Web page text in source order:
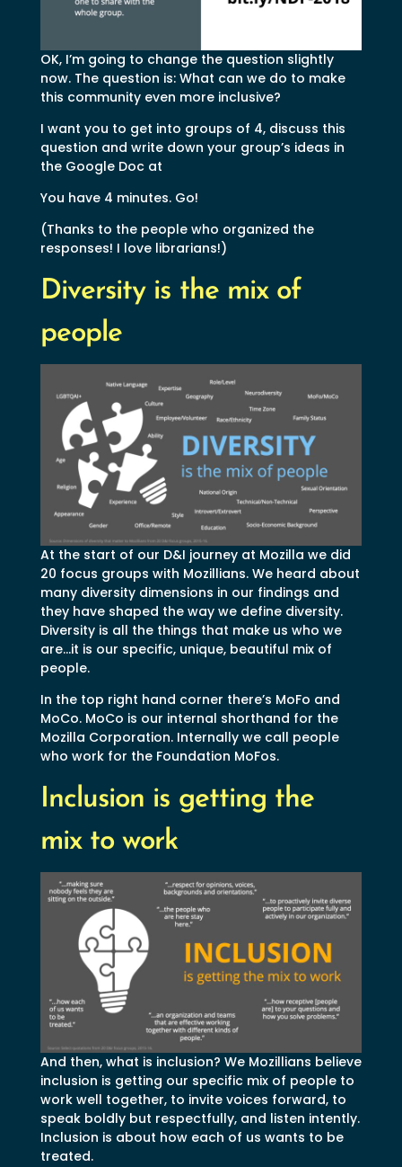
OK, I’m going to change the question slightly
now. The question is: What can we do to make
this community even more inclusive?
I want you to get into groups of 4, discuss this
question and write down your group’s ideas in
the Google Doc at
You have 4 minutes. Go!
(Thanks to the people who organized the
responses! I love librarians!)
Diversity is the mix of
people
At the start of our D&I journey at Mozilla we did
20 focus groups with Mozillians. We heard about
many diversity dimensions in our findings and
they have shaped the way we define diversity.
Diversity is all the things that make us who we
are…it is our specific, unique, beautiful mix of
people.
In the top right hand corner there’s MoFo and
MoCo. MoCo is our internal shorthand for the
Mozilla Corporation. Internally we call people
who work for the Foundation MoFos.
Inclusion is getting the
mix to work
And then, what is inclusion? We Mozillians believe
inclusion is getting our specific mix of people to
work well together, to invite voices forward, to
speak boldly but respectfully, and listen intently.
Inclusion is about how each of us wants to be
treated.